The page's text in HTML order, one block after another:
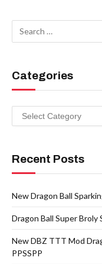
Categories
Categories
Recent Posts
New Dragon Ball
Dragon Ball Super Broly
New DBZ TTT Mod
PPSSPP